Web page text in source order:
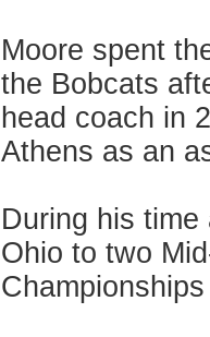
Moore spent
the Bobcats
head coach in
Athens as an
During his
Ohio to two